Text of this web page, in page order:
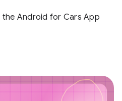
Android for Cars App